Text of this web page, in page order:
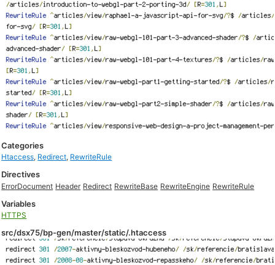
Categories
Htaccess, Redirect, RewriteRule
Directives
ErrorDocument Header Redirect RewriteBase RewriteEngine RewriteRule
Variables
HTTPS
src/dsx75/bp-gen/master/static/.htaccess